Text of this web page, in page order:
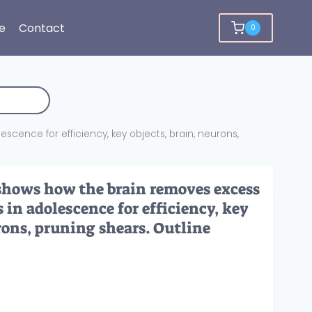
Contact 0
for efficiency, key objects, brain, neurons,
how the brain removes excess
adolescence for efficiency, key
pruning shears. Outline